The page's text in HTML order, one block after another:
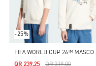
-25%
IFA
Price Reduced From
QR 319.00To
QR 239.25